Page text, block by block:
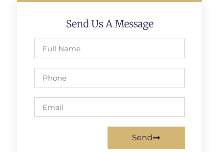
Send Us A Message
Send